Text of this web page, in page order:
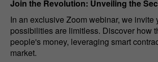
Join the Revolution: Unveiling the
In an exclusive Zoom webinar, we
possibilities are limitless. Discover how
people's money, leveraging smart
market.